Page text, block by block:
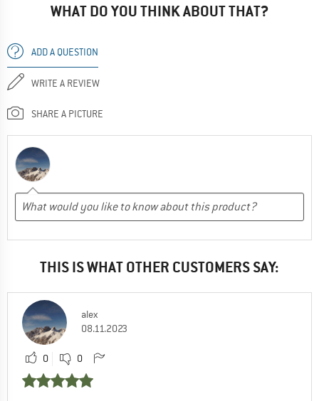
WHAT DO YOU THINK ABOUT THAT?
ADD A QUESTION
WRITE A REVIEW
SHARE A PICTURE
THIS IS WHAT OTHER CUSTOMERS SAY:
alex
08.11.2023
0 0